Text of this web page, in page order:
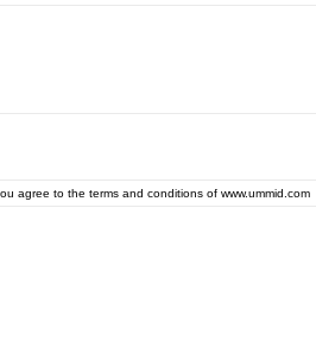
agree to the terms and conditions of www.ummid.com